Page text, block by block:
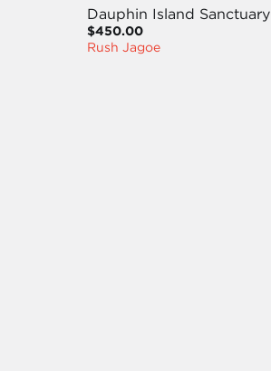
Dauphin Island Sanctuary
$450.00
Rush Jagoe